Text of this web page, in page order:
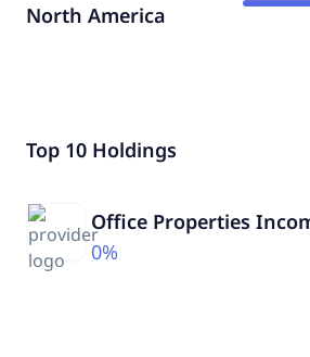
North America
Top 10 Holdings
Office Properties
0%